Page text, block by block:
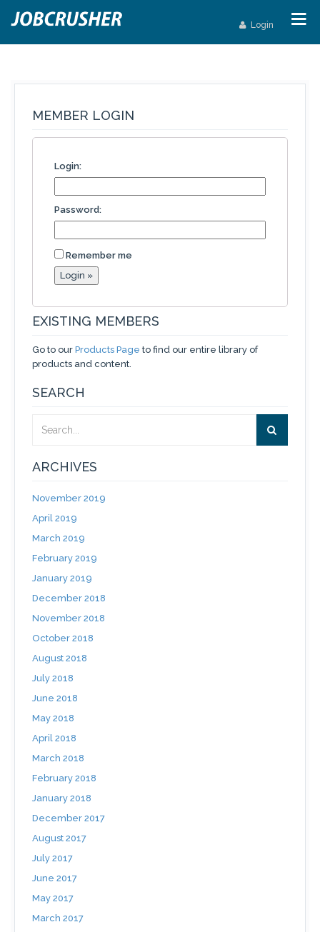
Login
MEMBER LOGIN
Login:
Password:
Remember me
EXISTING MEMBERS
Go to our Products Page to find our entire library of
products and content.
SEARCH
ARCHIVES
November 2019
April 2019
March 2019
February 2019
January 2019
December 2018
November 2018
October 2018
August 2018
July 2018
June 2018
May 2018
April 2018
March 2018
February 2018
January 2018
December 2017
August 2017
July 2017
June 2017
May 2017
March 2017